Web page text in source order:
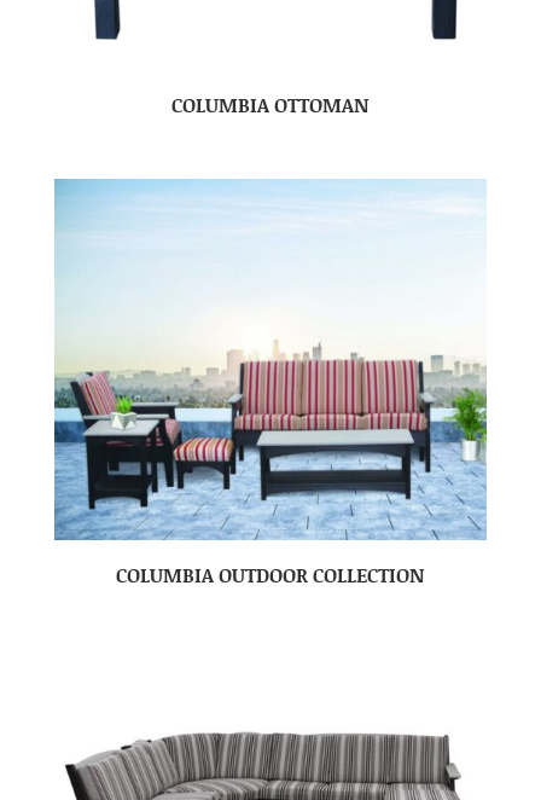
COLUMBIA OTTOMAN
COLUMBIA OUTDOOR COLLECTION